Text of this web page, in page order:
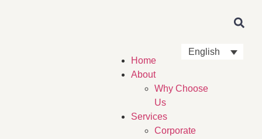
English
Home
About
Why Choose
Us
Services
Corporate